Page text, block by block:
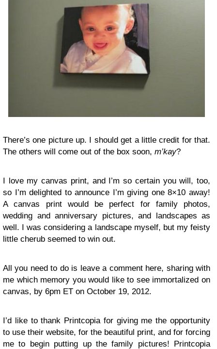
There’s one picture up. I should get a little credit for that.
The others will come out of the box soon, m’kay?
I love my canvas print, and I’m so certain you will, too,
so I’m delighted to announce I’m giving one 8×10 away!
A canvas print would be perfect for family photos,
wedding and anniversary pictures, and landscapes as
well. I was considering a landscape myself, but my feisty
little cherub seemed to win out.
All you need to do is leave a comment here, sharing with
me which memory you would like to see immortalized on
canvas, by 6pm ET on October 19, 2012.
I’d like to thank Printcopia for giving me the opportunity
to use their website, for the beautiful print, and for forcing
me to begin putting up the family pictures! Printcopia